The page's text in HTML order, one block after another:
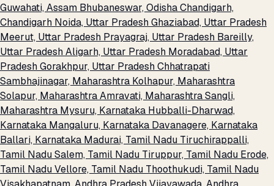
Guwahati, Assam Bhubaneswar, OdishaChandigarh,
Chandigarh Noida, Uttar PradeshGhaziabad, Uttar Pradesh
Meerut, Uttar Pradesh Prayagraj, Uttar Pradesh Bareilly,
Uttar PradeshAligarh, Uttar Pradesh Moradabad, Uttar
PradeshGorakhpur, Uttar PradeshChhatrapati
Sambhajinagar, Maharashtra Kolhapur, Maharashtra
Solapur, MaharashtraAmravati, MaharashtraSangli,
Maharashtra Mysuru, Karnataka Hubballi-Dharwad,
Karnataka Mangaluru, Karnataka Davanagere, Karnataka
Ballari, Karnataka Madurai, Tamil Nadu Tiruchirappalli,
Tamil NaduSalem, Tamil Nadu Tiruppur, Tamil Nadu Erode,
Tamil NaduVellore, Tamil Nadu Thoothukudi, Tamil Nadu